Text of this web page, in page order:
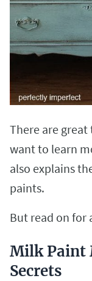
There are
want to learn
also explains
paints.
But read on for
Milk Paint
Secrets